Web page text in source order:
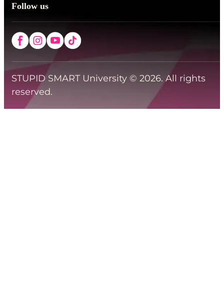
Follow us
STUPID SMART University © 2026. All rights
reserved.